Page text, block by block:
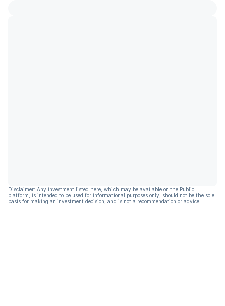
Disclaimer: Any investment listed here, which may be available on the Public
platform, is intended to be used for informational purposes only, should not be the sole
basis for making an investment decision, and is not a recommendation or advice.